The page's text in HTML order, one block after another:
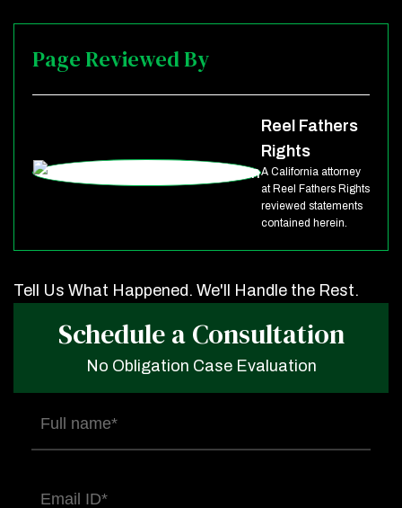
Page Reviewed By
Reel Fathers
Rights
A California attorney
at Reel Fathers Rights
reviewed statements
contained herein.
Tell Us What Happened. We'll Handle the Rest.
Schedule a Consultation
No Obligation Case Evaluation
Full
name(Required)
Email(Required)